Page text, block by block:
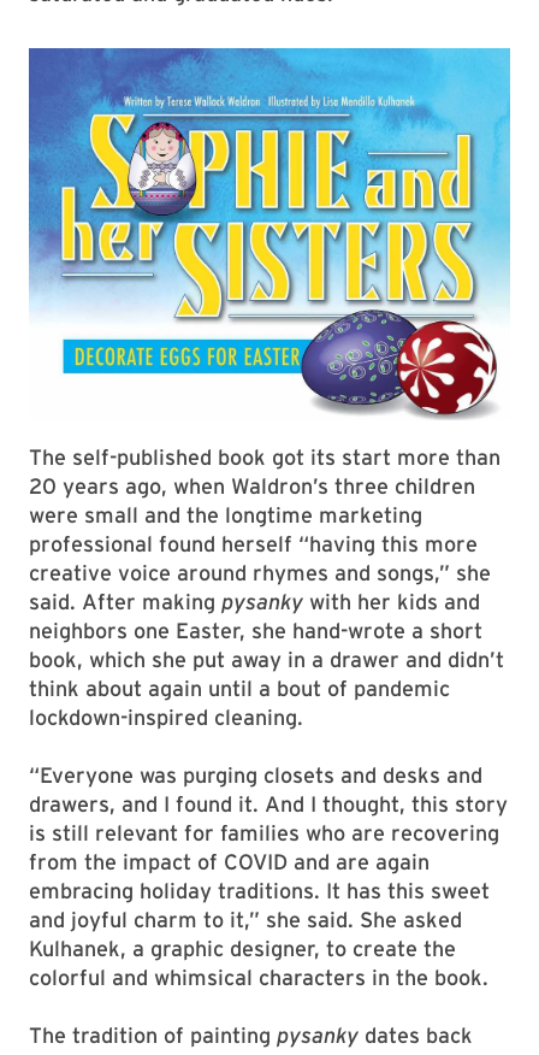
The self-published book got its start more than
20 years ago, when Waldron’s three children
were small and the longtime marketing
professional found herself “having this more
creative voice around rhymes and songs,” she
said. After making pysanky with her kids and
neighbors one Easter, she hand-wrote a short
book, which she put away in a drawer and didn’t
think about again until a bout of pandemic
lockdown-inspired cleaning.
“Everyone was purging closets and desks and
drawers, and I found it. And I thought, this story
is still relevant for families who are recovering
from the impact of COVID and are again
embracing holiday traditions. It has this sweet
and joyful charm to it,” she said. She asked
Kulhanek, a graphic designer, to create the
colorful and whimsical characters in the book.
The tradition of painting pysanky dates back